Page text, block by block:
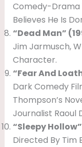
Comedy-Drama
Believes He Is
“Dead Man”
Jim Jarmusch,
Character.
“Fear And
Dark Comedy
Thompson’s
Journalist Raoul
“Sleepy
Directed By Tim